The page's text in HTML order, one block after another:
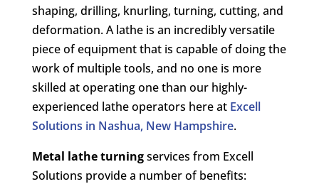
shaping, drilling, knurling, turning, cutting, and
deformation. A lathe is an incredibly versatile
piece of equipment that is capable of doing the
work of multiple tools, and no one is more
skilled at operating one than our highly-
experienced lathe operators here at Excell
Solutions in Nashua, New Hampshire.
Metal lathe turningservices from Excell
Solutions provide a number of benefits: